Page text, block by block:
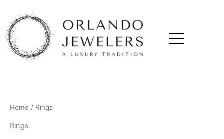
content
Home / Rings
Rings